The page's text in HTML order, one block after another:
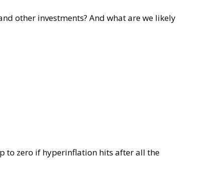
other investments? And what are we likely
to zero if hyperinflation hits after all the